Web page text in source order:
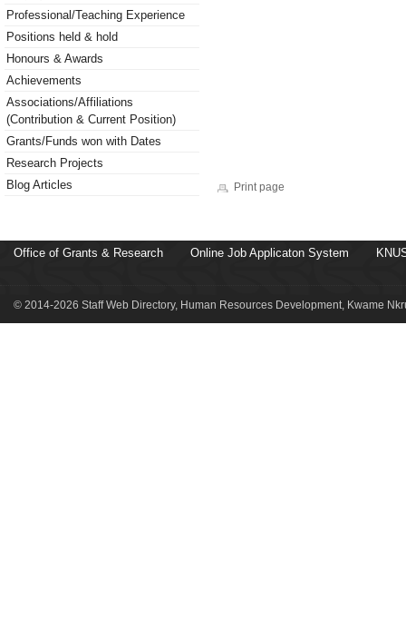
Professional/Teaching Experience
Positions held & hold
Honours & Awards
Achievements
Associations/Affiliations
(Contribution & Current Position)
Grants/Funds won with Dates
Research Projects
Blog Articles
Print page
Office of Grants & Research Online Job Applicaton System
© 2014-2026 Staff Web Directory, Human Resources Development, Kwame